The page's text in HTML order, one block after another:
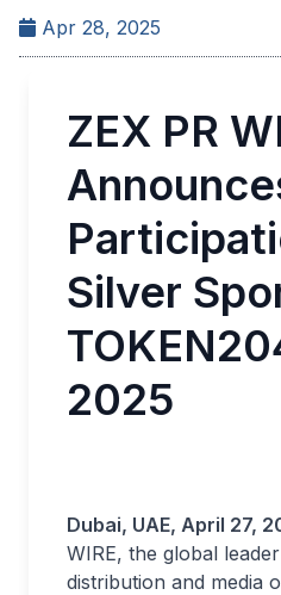
Apr 28, 2025
ZEX PR
Silver
2025
Dubai, UAE, April 27,
WIRE, the global
distribution and media